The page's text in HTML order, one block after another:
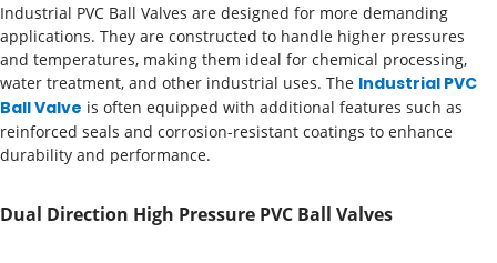
Industrial PVC Ball Valves are designed for more demanding
applications. They are constructed to handle higher pressures
and temperatures, making them ideal for chemical processing,
water treatment, and other industrial uses. The Industrial PVC
Ball Valve is often equipped with additional features such as
reinforced seals and corrosion-resistant coatings to enhance
durability and performance.
Dual Direction High Pressure PVC Ball Valves